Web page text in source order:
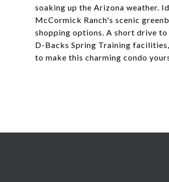
soaking up the Arizona weather.
McCormick Ranch's scenic
shopping options. A short drive
D-Backs Spring Training
to make this charming condo